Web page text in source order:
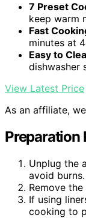
7 Preset
keep warm
Fast
minutes at
Easy to
dishwasher
View Latest Price
As an affiliate,
Preparation
Unplug the
avoid burns.
Remove
If using
cooking to